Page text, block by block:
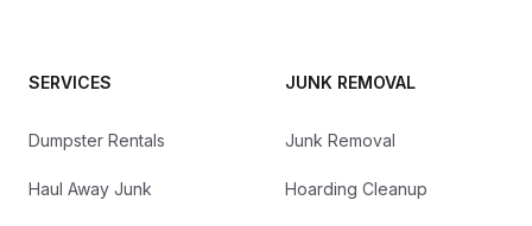
SERVICES
Dumpster Rentals
Haul Away Junk
JUNK REMOVAL
Junk Removal
Hoarding Cleanup